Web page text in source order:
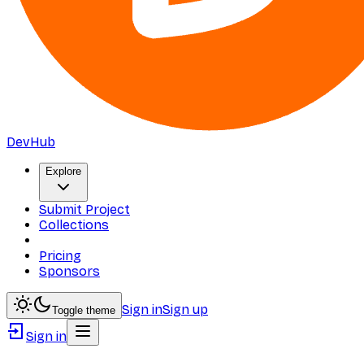
DevHub
Explore
Submit Project
Collections
Pricing
Sponsors
Toggle theme Sign inSign up
Sign in